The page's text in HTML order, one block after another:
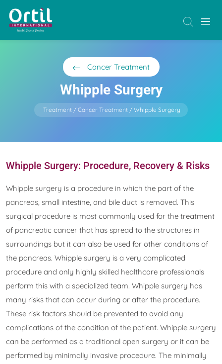
Cancer Treatment
Whipple Surgery
Treatment Cancer Treatment Whipple Surgery
Whipple Surgery: Procedure, Recovery & Risks
Whipple surgery is a procedure in which the part of the
pancreas, small intestine, and bile duct is removed. This
surgical procedure is most commonly used for the treatment
of pancreatic cancer that has spread to the structures in
surroundings but it can also be used for other conditions of
the pancreas. Whipple surgery is a very complicated
procedure and only highly skilled healthcare professionals
perform this with a specialized team. Whipple surgery has
many risks that can occur during or after the procedure.
These risk factors should be prevented to avoid any
complications of the condition of the patient. Whipple surgery
can be performed as a traditional open surgery or it can be
performed by minimally invasive procedure. The minimally